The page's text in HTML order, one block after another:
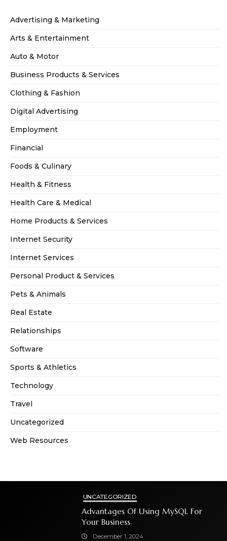
Advertising & Marketing
Arts & Entertainment
Auto & Motor
Business Products & Services
Clothing & Fashion
Digital Advertising
Employment
Financial
Foods & Culinary
Health & Fitness
Health Care & Medical
Home Products & Services
Internet Security
Internet Services
Personal Product & Services
Pets & Animals
Real Estate
Relationships
Software
Sports & Athletics
Technology
Travel
Uncategorized
Web Resources
UNCATEGORIZED
Advantages Of Using MySQL For
Your Business
December 1, 2024